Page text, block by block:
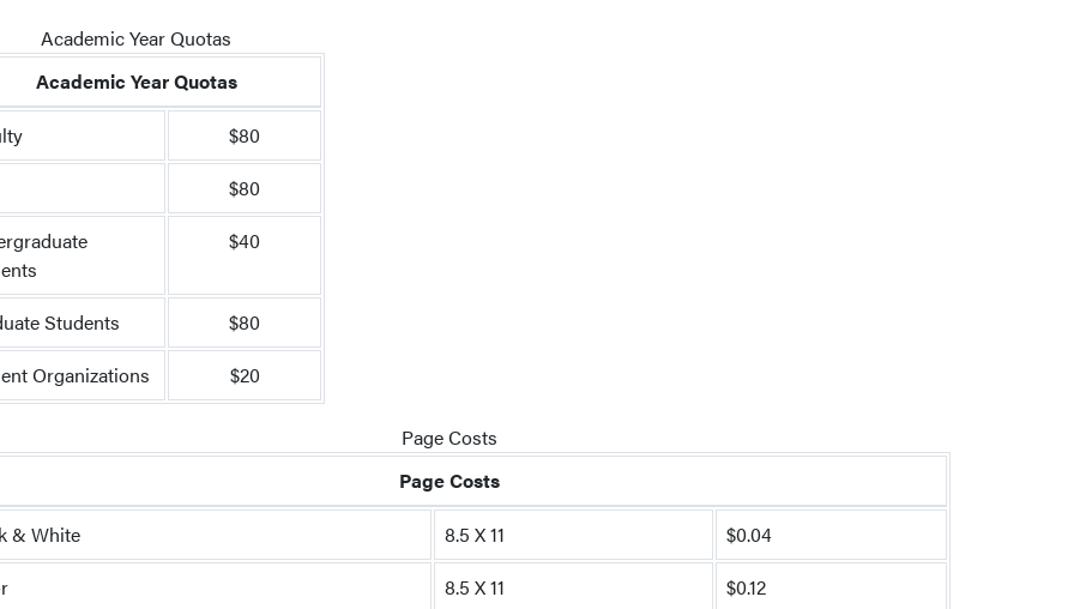
Academic Year Quotas
Academic Year Quotas
$80
$80
$40
Students
$80
Organizations
$20
Page Costs
Page Costs
& White
8.5 X 11
$0.04
8.5 X 11
$0.12